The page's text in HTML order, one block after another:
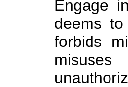
Engage
deems
forbids
misuses